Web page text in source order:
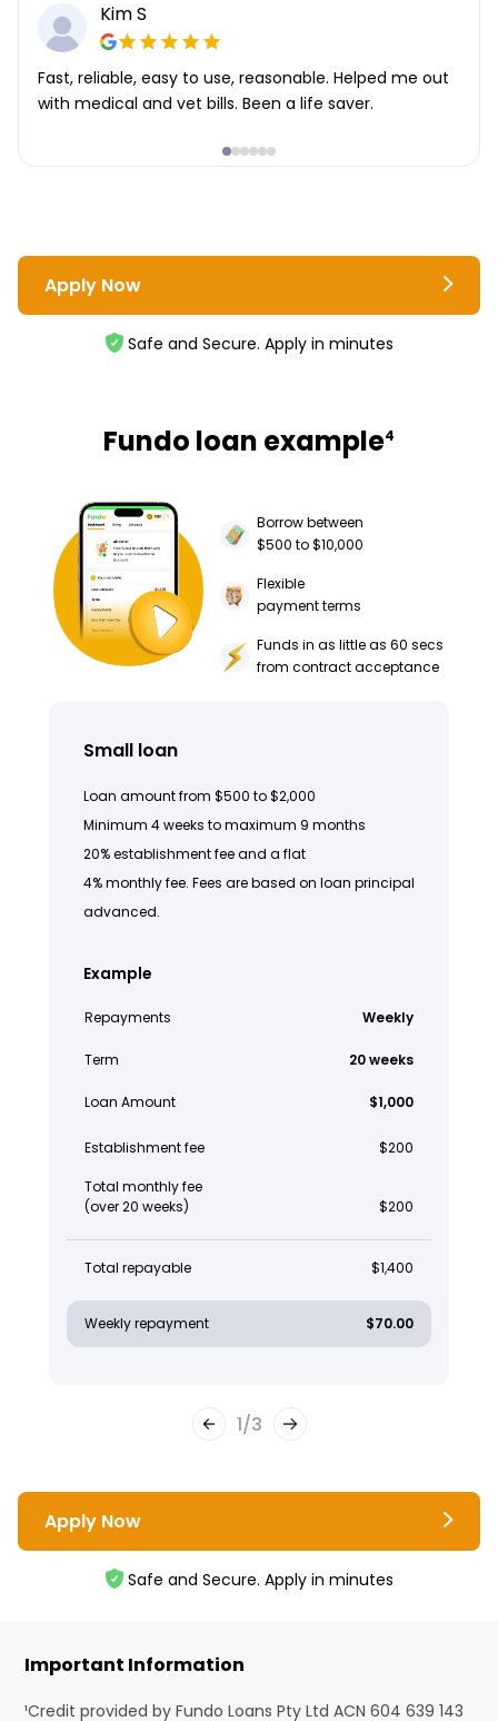
Kim S
Fast, reliable, easy to use, reasonable. Helped me out
with medical and vet bills. Been a life saver.
Apply Now
Safe and Secure. Apply in minutes
Fundo loan example4
Borrow between
$500 to $10,000
Flexible
payment terms
Funds in as little as 60 secs
from contract acceptance
Small loan
Loan amount from $500 to $2,000
Minimum 4 weeks to maximum 9 months
20% establishment fee and a flat
4% monthly fee. Fees are based on loan principal
advanced.
Example
Repayments Weekly
Term 20 weeks
Loan Amount $1,000
Establishment fee $200
Total monthly fee
(over 20 weeks)
$200
Total repayable $1,400
Weekly repayment $70.00
1/3
Apply Now
Safe and Secure. Apply in minutes
Important Information
¹Credit provided by Fundo Loans Pty Ltd ACN 604 639 143